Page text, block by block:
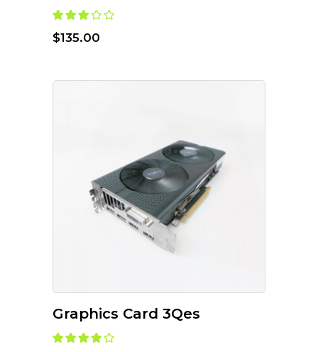
$135.00
ADD TO CART
Graphics Card 3Qes